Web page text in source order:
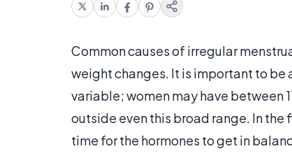
Common causes of irregular
weight changes. It is important to be
variable; women may have between
outside even this broad range. In
time for the hormones to get in